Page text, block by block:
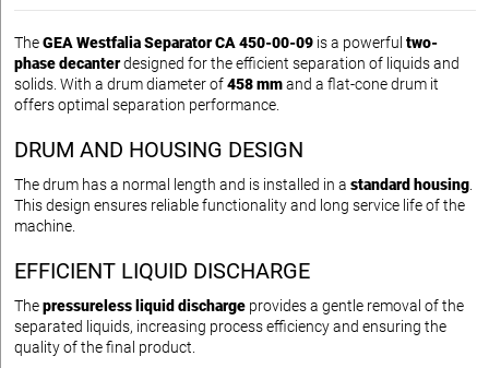
TheGEA Westfalia Separator CA 450-00-09 is a powerful two-
phase decanterdesigned for the efficient separation of liquids and
solids. With a drum diameter of458 mmand a flat-cone drum it
offers optimal separation performance.
DRUM AND HOUSING DESIGN
The drum has a normal length and is installed in a standard housing.
This design ensures reliable functionality and long service life of the
machine.
EFFICIENT LIQUID DISCHARGE
Thepressureless liquid discharge provides a gentle removal of the
separated liquids, increasing process efficiency and ensuring the
quality of the final product.